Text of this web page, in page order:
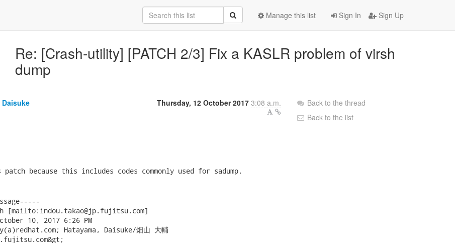
Sign In Sign Up
Manage this list
Re: [Crash-utility] [PATCH 2/3] Fix a KASLR problem of virsh
dump
Daisuke Thursday, 12 October 2017 3:08 a.m.
because this includes codes commonly used for sadump.
[mailto:indou.takao@jp.fujitsu.com]
10, 2017 6:26 PM
Hatayama, Daisuke/畑山 大輔
Back to the thread
Back to the list